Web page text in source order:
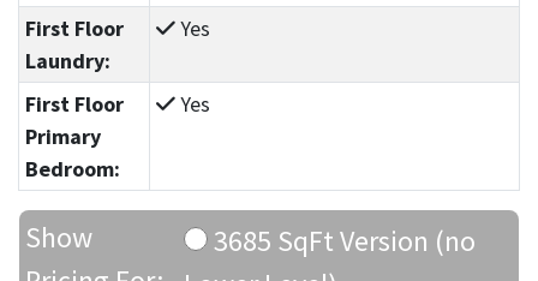
First Floor
Laundry:
Yes
First Floor
Primary
Bedroom:
Yes
Show
3685 SqFt Version (no